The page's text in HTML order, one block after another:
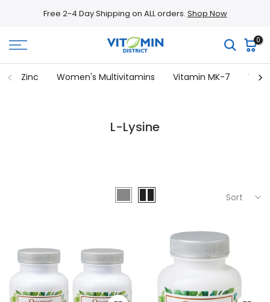
content
Free 2-4 Day Shipping on ALL orders. Shop Now
0
Zinc Women's Multivitamins Vitamin MK-7
L-Lysine
Sort